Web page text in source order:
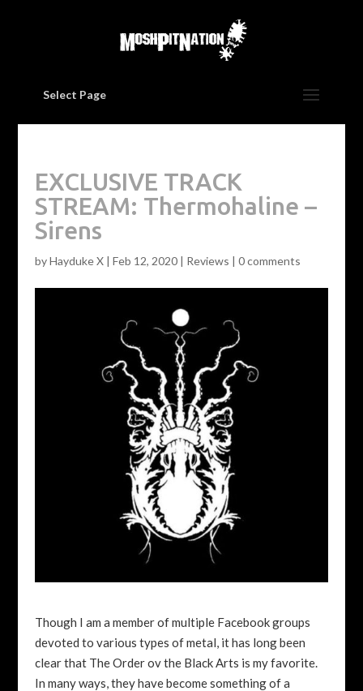
Select Page
EXCLUSIVE TRACK
STREAM: Thermohaline –
Sirens
byHayduke X| Feb 12, 2020| Reviews | 0 comments
Though I am a member of multiple Facebook groups
devoted to various types of metal, it has long been
clear that The Order ov the Black Arts is my favorite.
In many ways, they have become something of a